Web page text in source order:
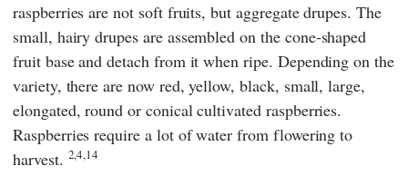
raspberries are not soft fruits, but aggregate drupes. The
small, hairy drupes are assembled on the cone-shaped
fruit base and detach from it when ripe. Depending on the
variety, there are now red, yellow, black, small, large,
elongated, round or conical cultivated raspberries.
Raspberries require a lot of water from flowering to
harvest. 2,4,14